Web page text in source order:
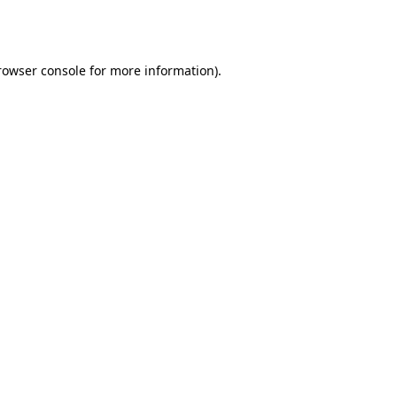
console for more information).